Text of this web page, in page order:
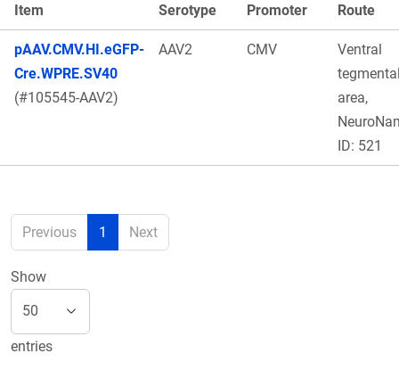
Item
Serotype Promoter
Route
pAAV.CMV.HI.eGFP-
Cre.WPRE.SV40
(#105545-AAV2)
AAV2 CMV
Ventral
area,
ID: 521
Previous 1 Next
Show
entries